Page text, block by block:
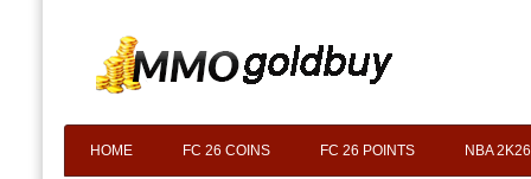
HOME FC 26 COINS FC 26 POINTS NBA